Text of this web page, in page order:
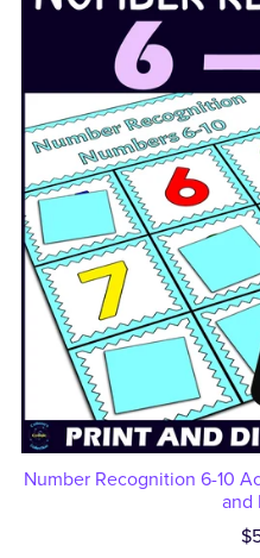
Number Recognition 6-10
and